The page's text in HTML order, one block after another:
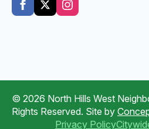
© 2026 North Hills West
Rights Reserved. Site by
Privacy Policy